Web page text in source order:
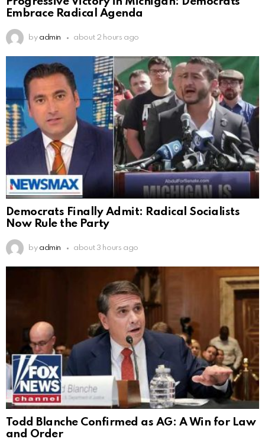
Embrace Radical Agenda
by admin about 2 hours ago
Democrats Finally Admit: Radical Socialists
Now Rule the Party
by admin about 3 hours ago
Todd Blanche Confirmed as AG: A Win for Law
and Order